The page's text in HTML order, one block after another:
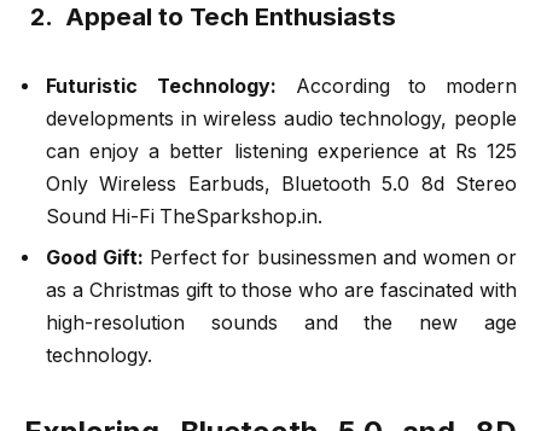
2. Appeal to Tech Enthusiasts
Futuristic Technology: According to modern
developments in wireless audio technology, people
can enjoy a better listening experience at Rs 125
Only Wireless Earbuds, Bluetooth 5.0 8d Stereo
Sound Hi-Fi TheSparkshop.in.
Good Gift: Perfect for businessmen and women or
as a Christmas gift to those who are fascinated with
high-resolution sounds and the new age
technology.